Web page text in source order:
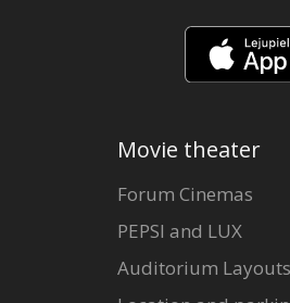
Movie theater
Forum Cinemas
PEPSI and LUX
Auditorium Layouts